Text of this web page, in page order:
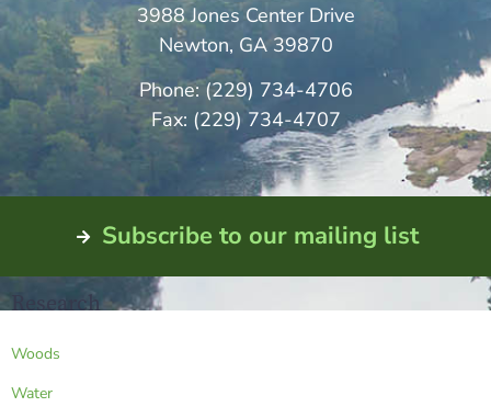
3988 Jones Center Drive
Newton, GA 39870
Phone: (229) 734-4706
Fax: (229) 734-4707
Subscribe to our mailing list
Research
Woods
Water